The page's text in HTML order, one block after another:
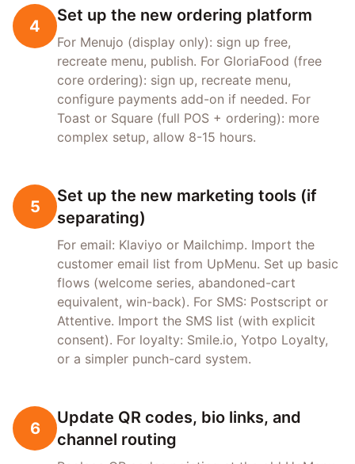
4
Set up the new ordering platform
For Menujo (display only): sign up free,
recreate menu, publish. For GloriaFood (free
core ordering): sign up, recreate menu,
configure payments add-on if needed. For
Toast or Square (full POS + ordering): more
complex setup, allow 8-15 hours.
5
Set up the new marketing tools (if
separating)
For email: Klaviyo or Mailchimp. Import the
customer email list from UpMenu. Set up basic
flows (welcome series, abandoned-cart
equivalent, win-back). For SMS: Postscript or
Attentive. Import the SMS list (with explicit
consent). For loyalty: Smile.io, Yotpo Loyalty,
or a simpler punch-card system.
6
Update QR codes, bio links, and
channel routing